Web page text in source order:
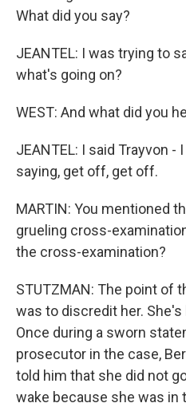
What did you say?
JEANTEL: I was trying to
what's going on?
WEST: And what did you
JEANTEL: I said Trayvon -
saying, get off, get off.
MARTIN: You mentioned
grueling cross-
the cross-examination?
STUTZMAN: The point of
was to discredit her.
Once during a sworn
prosecutor in the case,
told him that she did not
wake because she was in